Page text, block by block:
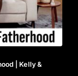
| Kelly &